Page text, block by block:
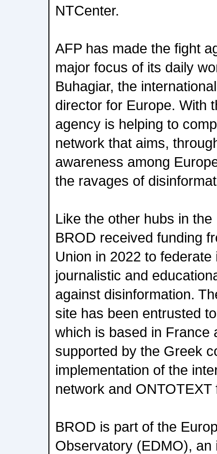
NTCenter.
AFP has made the fight
major focus of its daily
Buhagiar, the
director for Europe. With
agency is helping to
network that aims,
awareness among
the ravages of
Like the other hubs in
BROD received funding
Union in 2022 to
journalistic and
against disinformation.
site has been entrusted
which is based in France
supported by the Greek
implementation of the
network and
BROD is part of the
Observatory (EDMO), an